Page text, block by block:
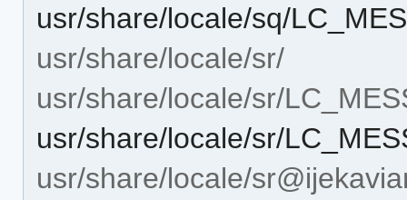
usr/share/locale/sq/
usr/share/locale/sr/
usr/share/locale/sr/
usr/share/locale/sr/
usr/share/locale/